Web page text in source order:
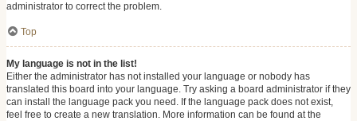
administrator to correct the problem.
Top
My language is not in the list!
Either the administrator has not installed your language or nobody has
translated this board into your language. Try asking a board administrator if they
can install the language pack you need. If the language pack does not exist,
feel free to create a new translation. More information can be found at the